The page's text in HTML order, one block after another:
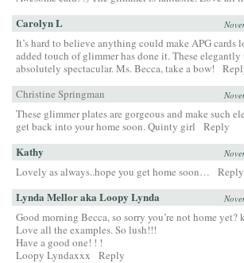
Carolyn L
It’s hard to believe anything could make APG cards
added touch of glimmer has done it. These
absolutely spectacular. Ms. Becca, take a bow!
Christine Springman
These glimmer plates are gorgeous and make such
get back into your home soon. Quinty girl
Reply
Kathy
Lovely as always..hope you get home soon… Reply
Lynda Mellor aka Loopy Lynda
Good morning Becca, so sorry you’re not home
Love all the examples. So lush!!!
Have a good one! ! !
Loopy Lyndaxxx
Reply